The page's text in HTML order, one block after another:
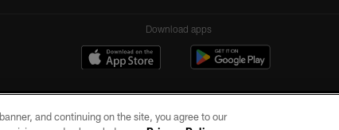
Download apps
and continuing on the site, you agree to our